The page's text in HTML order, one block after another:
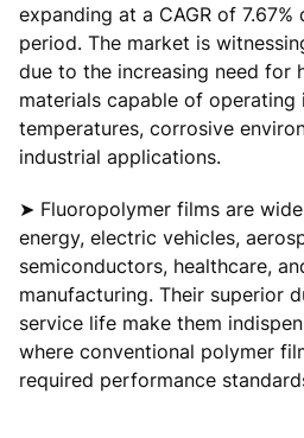
expanding at a CAGR of
period. The market is
due to the increasing need for
materials capable of operating
temperatures, corrosive
industrial applications.
➤ Fluoropolymer films are
energy, electric vehicles,
semiconductors, healthcare,
manufacturing. Their superior
service life make them
where conventional polymer
required performance